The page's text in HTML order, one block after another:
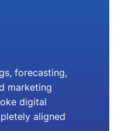
forecasting,
marketing
digital
aligned